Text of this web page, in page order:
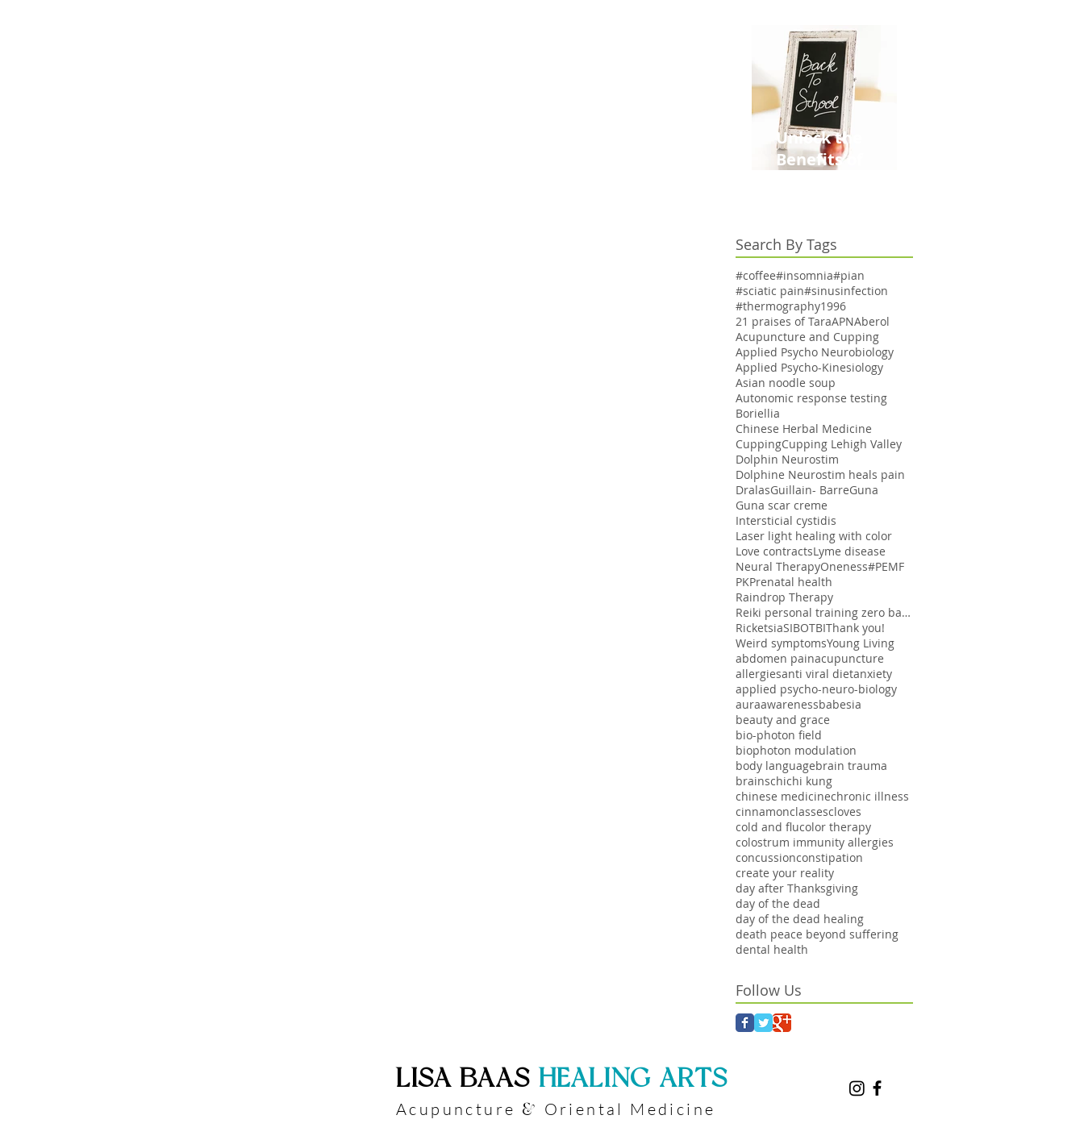
Stretch Marks
Unlock the
Benefits of
School Season
Search By Tags
#coffee#insomnia#pian
#sciatic pain#sinusinfection
#thermography1996
21 praises of TaraAPNAberol
Acupuncture and Cupping
Applied Psycho Neurobiology
Applied Psycho-Kinesiology
Asian noodle soup
Autonomic response testing
Boriellia
Chinese Herbal Medicine
CuppingCupping Lehigh Valley
Dolphin Neurostim
Dolphine Neurostim heals pain
DralasGuillain- BarreGuna
Guna scar creme
Intersticial cystidis
Laser light healing with color
Love contractsLyme disease
Neural TherapyOneness#PEMF
PKPrenatal health
Raindrop Therapy
Reiki personal training zero balancing
RicketsiaSIBOTBIThank you!
Weird symptomsYoung Living
abdomen painacupuncture
allergiesanti viral dietanxiety
applied psycho-neuro-biology
auraawarenessbabesia
beauty and grace
bio-photon field
biophoton modulation
body languagebrain trauma
brainschichi kung
chinese medicinechronic illness
cinnamonclassescloves
cold and flucolor therapy
colostrum immunity allergies
concussionconstipation
create your reality
day after Thanksgiving
day of the dead
day of the dead healing
death peace beyond suffering
dental health
Follow Us
​LISA BAAS ​HEALING ARTS
Acupuncture & Oriental Medicine